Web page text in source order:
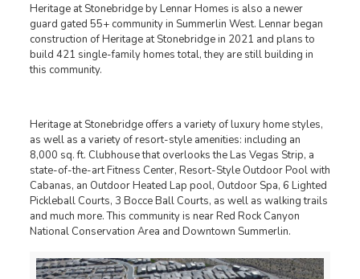
Heritage at Stonebridge by Lennar Homes is also a newer
guard gated 55+ community in Summerlin West. Lennar began
construction of Heritage at Stonebridge in 2021 and plans to
build 421 single-family homes total, they are still building in
this community.
Heritage at Stonebridge offers a variety of luxury home styles,
as well as a variety of resort-style amenities: including an
8,000 sq. ft. Clubhouse that overlooks the Las Vegas Strip, a
state-of-the-art Fitness Center, Resort-Style Outdoor Pool with
Cabanas, an Outdoor Heated Lap pool, Outdoor Spa, 6 Lighted
Pickleball Courts, 3 Bocce Ball Courts, as well as walking trails
and much more. This community is near Red Rock Canyon
National Conservation Area and Downtown Summerlin.